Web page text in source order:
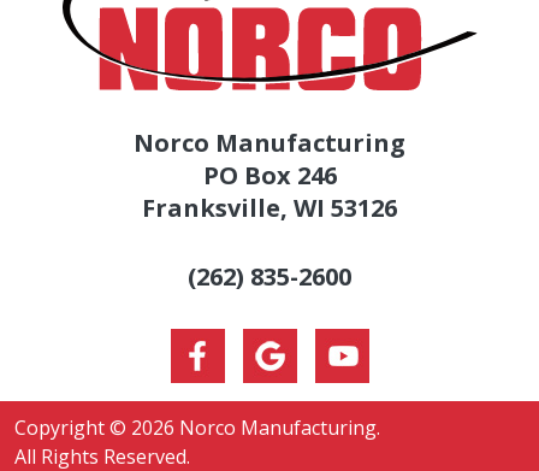
Norco Manufacturing
PO Box 246
Franksville, WI 53126
(262) 835-2600
Copyright © 2026 Norco Manufacturing.
All Rights Reserved.